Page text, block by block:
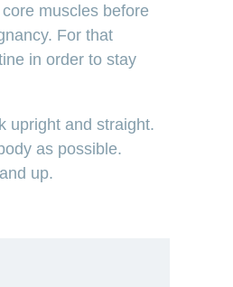
muscles before
For that
in order to stay
upright and straight.
as possible.
up.